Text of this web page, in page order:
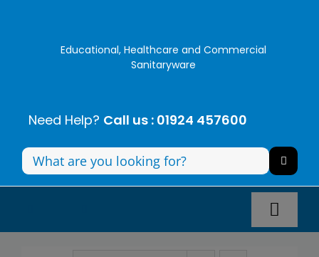
Educational, Healthcare and Commercial
Sanitaryware
Need Help? Call us : 01924 457600
Search
for: